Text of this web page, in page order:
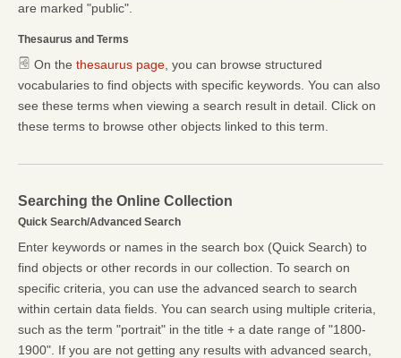
are marked "public".
Thesaurus and Terms
On the thesaurus page , you can browse structured
vocabularies to find objects with specific keywords. You can also
see these terms when viewing a search result in detail. Click on
these terms to browse other objects linked to this term.
Searching the Online Collection
Quick Search/Advanced Search
Enter keywords or names in the search box (Quick Search) to
find objects or other records in our collection. To search on
specific criteria, you can use the advanced search to search
within certain data fields. You can search using multiple criteria,
such as the term "portrait" in the title + a date range of "1800-
1900". If you are not getting any results with advanced search,